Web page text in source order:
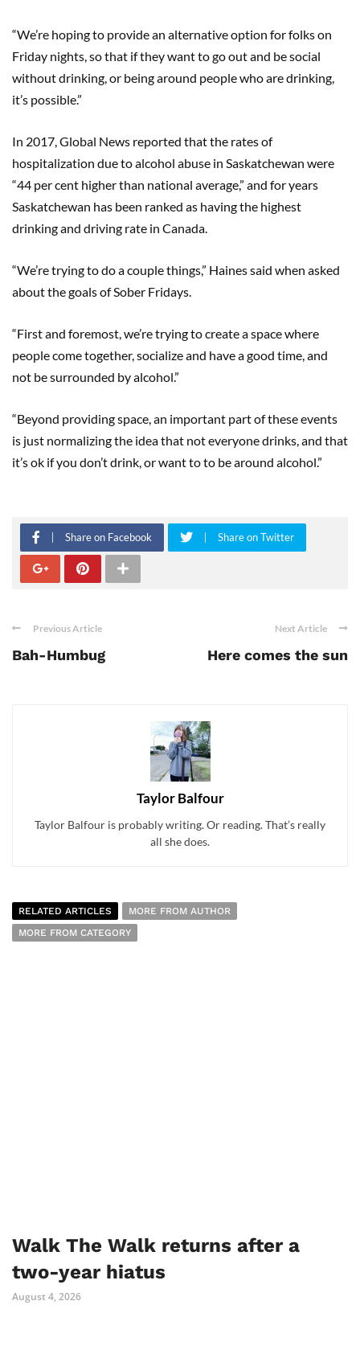
“We’re hoping to provide an alternative option for folks on
Friday nights, so that if they want to go out and be social
without drinking, or being around people who are drinking,
it’s possible.”
In 2017, Global News reported that the rates of
hospitalization due to alcohol abuse in Saskatchewan were
“44 per cent higher than national average,” and for years
Saskatchewan has been ranked as having the highest
drinking and driving rate in Canada.
“We’re trying to do a couple things,” Haines said when asked
about the goals of Sober Fridays.
“First and foremost, we’re trying to create a space where
people come together, socialize and have a good time, and
not be surrounded by alcohol.”
“Beyond providing space, an important part of these events
is just normalizing the idea that not everyone drinks, and that
it’s ok if you don’t drink, or want to to be around alcohol.”
Share on Facebook Share on Twitter
Previous Article
Bah-Humbug
Next Article
Here comes the sun
Taylor Balfour
Taylor Balfour is probably writing. Or reading. That’s really
all she does.
RELATED ARTICLES
MORE FROM AUTHOR
MORE FROM CATEGORY
Walk The Walk returns after a
two-year hiatus
August 4, 2026